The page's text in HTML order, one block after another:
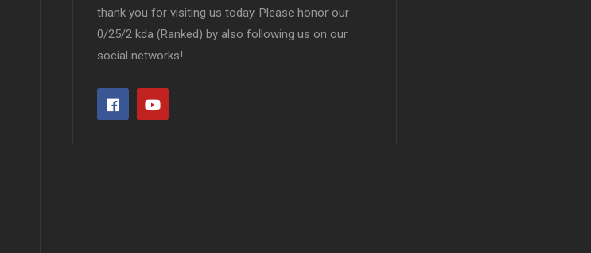
thank you for visiting us today. Please honor our
0/25/2 kda (Ranked) by also following us on our
social networks!